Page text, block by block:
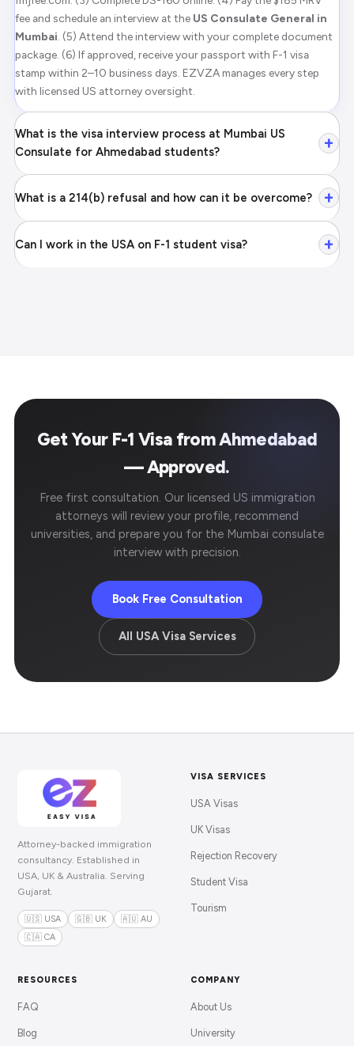
fee and schedule an interview at the US Consulate General in
Mumbai . (5) Attend the interview with your complete document
package. (6) If approved, receive your passport with F-1 visa
stamp within 2–10 business days. EZVZA manages every step
with licensed US attorney oversight.
What is the visa interview process at Mumbai US
Consulate for Ahmedabad students?
+
What is a 214(b) refusal and how can it be overcome? +
Can I work in the USA on F-1 student visa? +
Get Your F-1 Visa from Ahmedabad
— Approved.
Free first consultation. Our licensed US immigration
attorneys will review your profile, recommend
universities, and prepare you for the Mumbai consulate
interview with precision.
Book Free Consultation
All USA Visa Services
Attorney-backed immigration
consultancy. Established in
USA, UK & Australia. Serving
Gujarat.
🇺🇸 USA 🇬🇧 UK
🇦🇺 AU
🇨🇦 CA
VISA SERVICES
USA Visas
UK Visas
Rejection Recovery
Student Visa
Tourism
RESOURCES
FAQ
Blog
COMPANY
About Us
University